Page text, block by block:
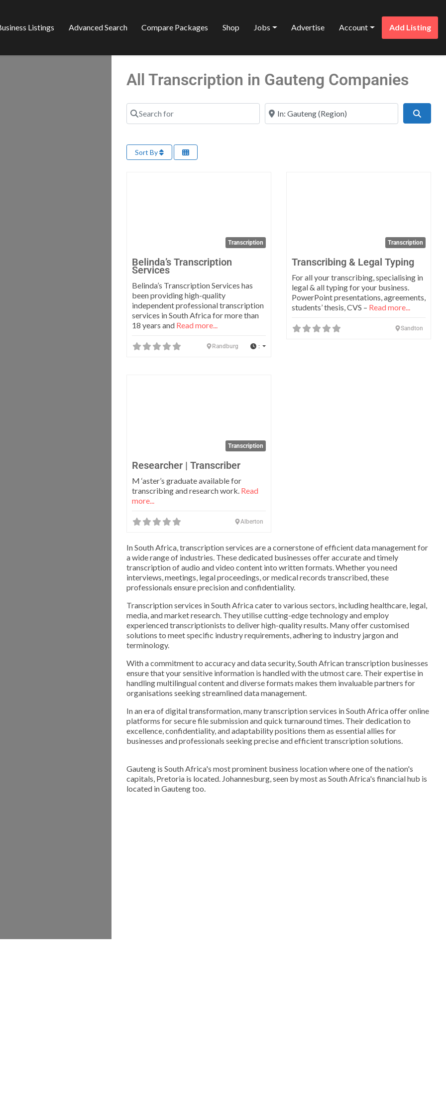
Listings Advanced Search Compare Packages Shop Jobs Advertise Account Add Listing
All Transcription in Gauteng Companies
Search for Near
Sort By
Transcription
Belinda’s Transcription
Services
Belinda’s Transcription Services has
been providing high-quality
independent professional transcription
services in South Africa for more than
18 years and Read more...
Randburg :
Transcription
Transcribing & Legal Typing
For all your transcribing, specialising in
legal & all typing for your business.
PowerPoint presentations, agreements,
students’ thesis, CVS – Read more...
Sandton
Transcription
Researcher | Transcriber
M ‘aster’s graduate available for
transcribing and research work. Read
more...
Alberton
In South Africa, transcription services are a cornerstone of efficient data management for
a wide range of industries. These dedicated businesses offer accurate and timely
transcription of audio and video content into written formats. Whether you need
interviews, meetings, legal proceedings, or medical records transcribed, these
professionals ensure precision and confidentiality.
Transcription services in South Africa cater to various sectors, including healthcare, legal,
media, and market research. They utilise cutting-edge technology and employ
experienced transcriptionists to deliver high-quality results. Many offer customised
solutions to meet specific industry requirements, adhering to industry jargon and
terminology.
With a commitment to accuracy and data security, South African transcription businesses
ensure that your sensitive information is handled with the utmost care. Their expertise in
handling multilingual content and diverse formats makes them invaluable partners for
organisations seeking streamlined data management.
In an era of digital transformation, many transcription services in South Africa offer online
platforms for secure file submission and quick turnaround times. Their dedication to
excellence, confidentiality, and adaptability positions them as essential allies for
businesses and professionals seeking precise and efficient transcription solutions.
Gauteng is South Africa's most prominent business location where one of the nation's
capitals, Pretoria is located. Johannesburg, seen by most as South Africa's financial hub is
located in Gauteng too.